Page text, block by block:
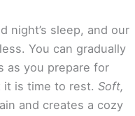
night’s sleep, and our
You can gradually
as you prepare for
it is time to rest. Soft,
and creates a cozy